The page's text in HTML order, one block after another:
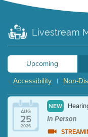
Livestream
Upcoming
Non-
|
Accessibility
AUG
25
2026
NEW
In Person